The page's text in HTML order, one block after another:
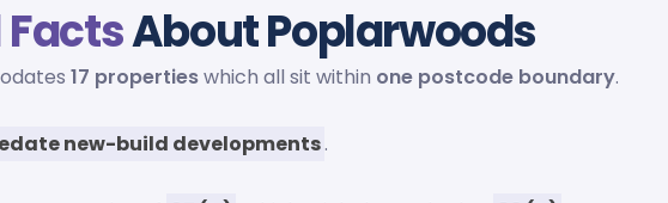
About Poplarwoods
17 propertieswhich all sit within one postcode boundary.
new-build developments.